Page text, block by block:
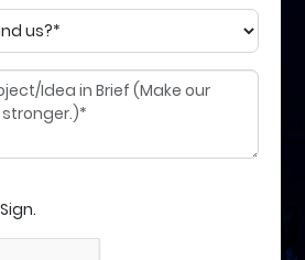
and smarter.
Call with an Expert